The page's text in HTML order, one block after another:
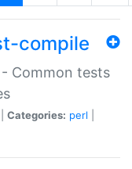
compile
- Common tests
Categories: perl